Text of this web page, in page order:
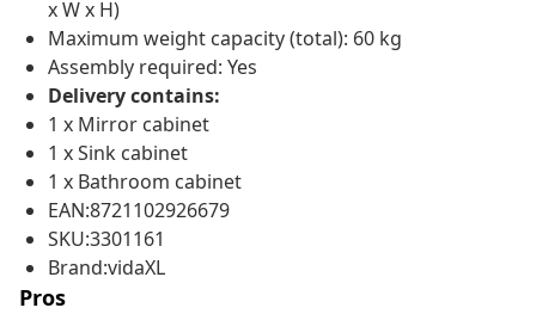
x W x H)
Maximum weight capacity (total): 60 kg
Assembly required: Yes
Delivery contains:
1 x Mirror cabinet
1 x Sink cabinet
1 x Bathroom cabinet
EAN:8721102926679
SKU:3301161
Brand:vidaXL
Pros